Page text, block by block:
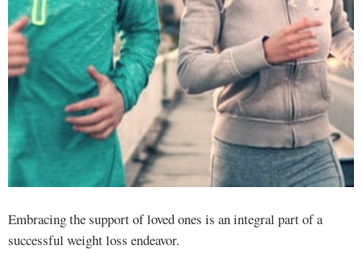
Embracing the support of loved ones is an integral part of a
successful weight loss endeavor.